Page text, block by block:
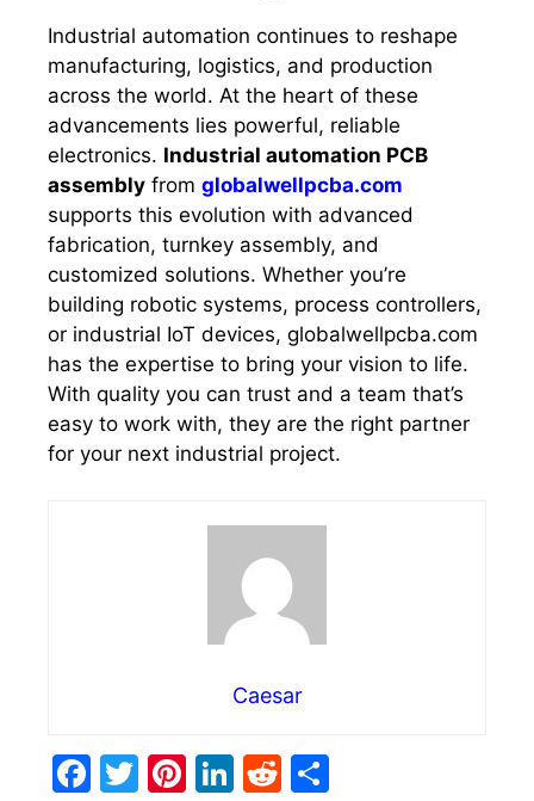
Industrial automation continues to reshape
manufacturing, logistics, and production
across the world. At the heart of these
advancements lies powerful, reliable
electronics. Industrial automation PCB
assembly from globalwellpcba.com
supports this evolution with advanced
fabrication, turnkey assembly, and
customized solutions. Whether you’re
building robotic systems, process controllers,
or industrial IoT devices, globalwellpcba.com
has the expertise to bring your vision to life.
With quality you can trust and a team that’s
easy to work with, they are the right partner
for your next industrial project.
Caesar
F
T
Pi Li R